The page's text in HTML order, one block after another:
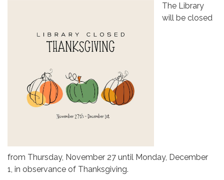
The Library
will be closed
from Thursday, November 27 until Monday, December
1, in observance of Thanksgiving.